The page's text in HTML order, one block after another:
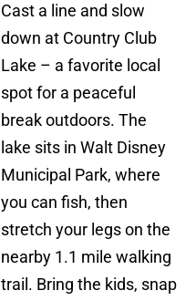
Cast a line and slow
down at Country Club
Lake – a favorite local
spot for a peaceful
break outdoors. The
lake sits in Walt Disney
Municipal Park, where
you can fish, then
stretch your legs on the
nearby 1.1 mile walking
trail. Bring the kids, snap